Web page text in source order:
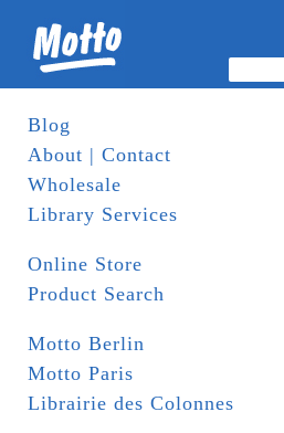
Blog
About | Contact
Wholesale
Library Services
Online Store
Product Search
Motto Berlin
Motto Paris
Librairie des Colonnes